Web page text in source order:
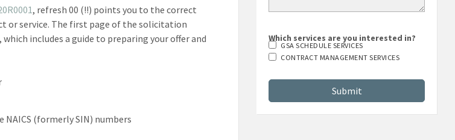
, refresh 00 (!!) points you to the correct
or service. The first page of the solicitation
, which includes a guide to preparing your offer and
(formerly SIN) numbers
Which services are you interested in?
GSA SCHEDULE SERVICES
CONTRACT MANAGEMENT SERVICES